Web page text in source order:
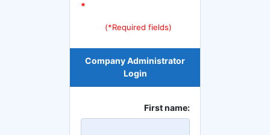
*
(*Required fields)
Company Administrator
Login
First name: